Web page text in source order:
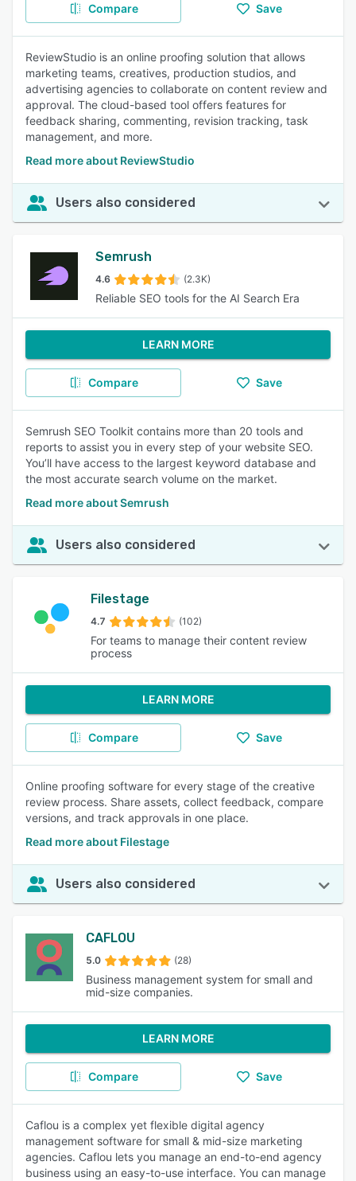
Compare Save
ReviewStudio is an online proofing solution that allows
marketing teams, creatives, production studios, and
advertising agencies to collaborate on content review and
approval. The cloud-based tool offers features for
feedback sharing, commenting, revision tracking, task
management, and more.
Read more about ReviewStudio
Users also considered
Semrush
4.6 (2.3K)
Reliable SEO tools for the AI Search Era
LEARN MORE
Compare Save
Semrush SEO Toolkit contains more than 20 tools and
reports to assist you in every step of your website SEO.
You’ll have access to the largest keyword database and
the most accurate search volume on the market.
Read more about Semrush
Users also considered
Filestage
4.7 (102)
For teams to manage their content review
process
LEARN MORE
Compare Save
Online proofing software for every stage of the creative
review process. Share assets, collect feedback, compare
versions, and track approvals in one place.
Read more about Filestage
Users also considered
CAFLOU
5.0 (28)
Business management system for small and
mid-size companies.
LEARN MORE
Compare Save
Caflou is a complex yet flexible digital agency
management software for small & mid-size marketing
agencies. Caflou lets you manage an end-to-end agency
business using an easy-to-use interface. You can manage